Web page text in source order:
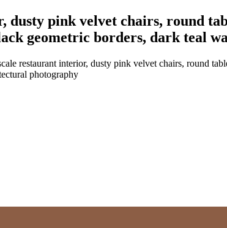
dusty pink velvet chairs, round
geometric borders, dark teal
restaurant interior, dusty pink velvet chairs, round
photography